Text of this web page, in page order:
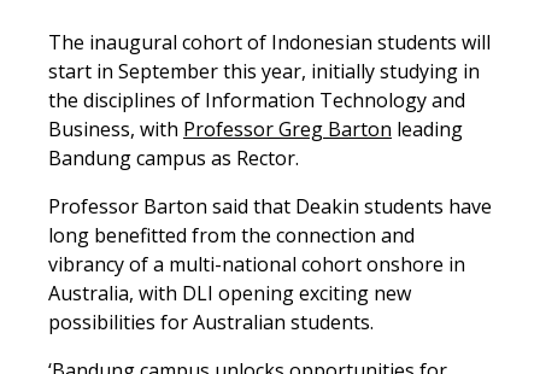
The inaugural cohort of Indonesian students will
start in September this year, initially studying in
the disciplines of Information Technology and
Business, with Professor Greg Barton leading
Bandung campus as Rector.
Professor Barton said that Deakin students have
long benefitted from the connection and
vibrancy of a multi-national cohort onshore in
Australia, with DLI opening exciting new
possibilities for Australian students.